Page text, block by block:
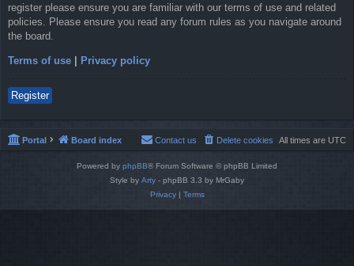
register please ensure you are familiar with our terms of use and related
policies. Please ensure you read any forum rules as you navigate around
the board.
Terms of use Privacy policy
Register
Portal Board index All times are UTC
Delete cookies
Contact us
Powered by phpBB® Forum Software © phpBB Limited
Style by Arty - phpBB 3.3 by MrGaby
Privacy| Terms